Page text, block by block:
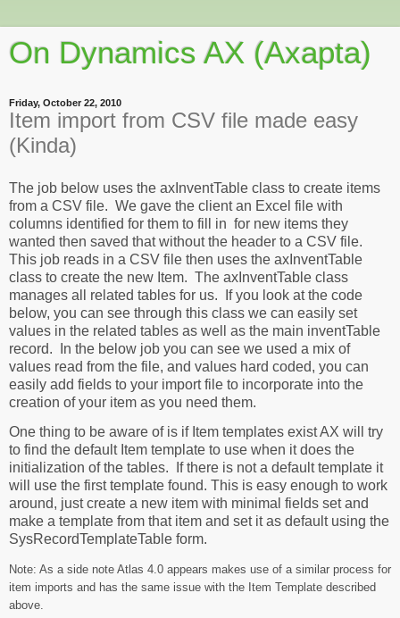
On Dynamics AX (Axapta)
Friday, October 22, 2010
Item import from CSV file made easy
(Kinda)
The job below uses the axInventTable class to create items
from a CSV file. We gave the client an Excel file with
columns identified for them to fill in for new items they
wanted then saved that without the header to a CSV file.
This job reads in a CSV file then uses the axInventTable
class to create the new Item. The axInventTable class
manages all related tables for us. If you look at the code
below, you can see through this class we can easily set
values in the related tables as well as the main inventTable
record. In the below job you can see we used a mix of
values read from the file, and values hard coded, you can
easily add fields to your import file to incorporate into the
creation of your item as you need them.
One thing to be aware of is if Item templates exist AX will try
to find the default Item template to use when it does the
initialization of the tables. If there is not a default template it
will use the first template found. This is easy enough to work
around, just create a new item with minimal fields set and
make a template from that item and set it as default using the
SysRecordTemplateTable form.
Note: As a side note Atlas 4.0 appears makes use of a similar process for
item imports and has the same issue with the Item Template described
above.